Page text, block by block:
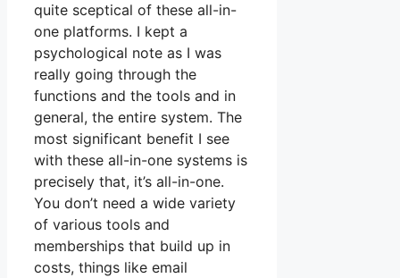
quite sceptical of these all-in-
one platforms. I kept a
psychological note as I was
really going through the
functions and the tools and in
general, the entire system. The
most significant benefit I see
with these all-in-one systems is
precisely that, it’s all-in-one.
You don’t need a wide variety
of various tools and
memberships that build up in
costs, things like email